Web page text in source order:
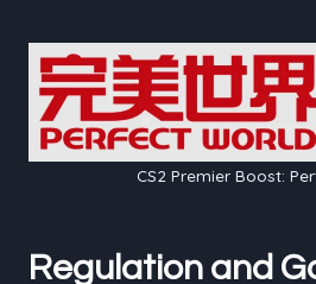
CS2 Premier Boost:
Regulation and